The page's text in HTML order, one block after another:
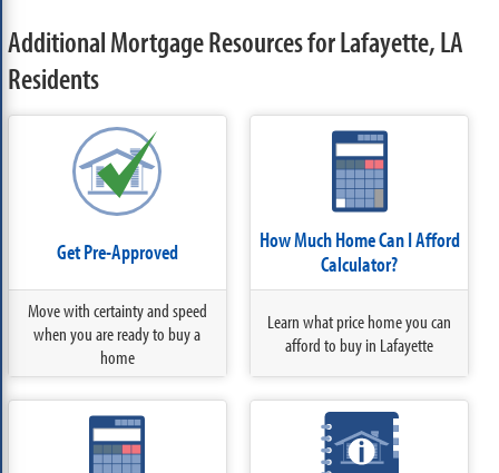
Additional Mortgage Resources for Lafayette, LA
Residents
Get Pre-Approved
Move with certainty and speed
when you are ready to buy a
home
How Much Home Can I Afford
Calculator?
Learn what price home you can
afford to buy in Lafayette